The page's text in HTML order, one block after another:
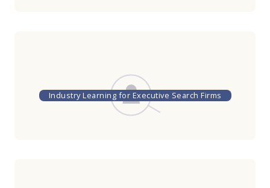
Industry Learning for Executive Search Firms